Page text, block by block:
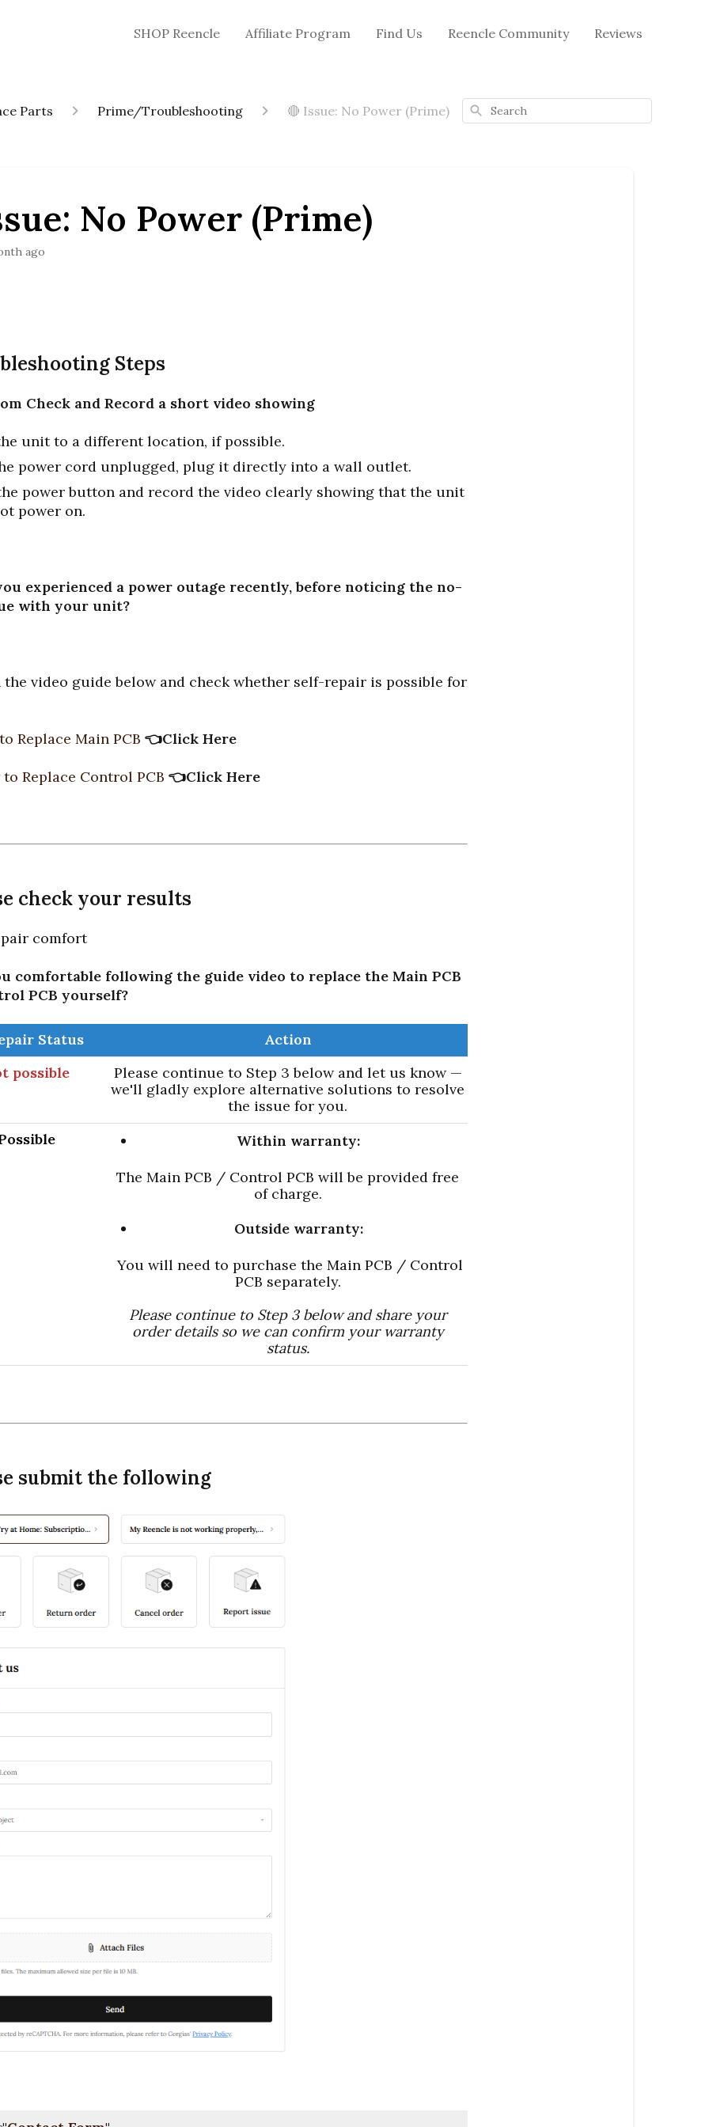
SHOP Reencle Affiliate Program Find Us Reencle Community Reviews
Parts Prime/Troubleshooting 🔴 Issue: No Power (Prime) Search
No Power (Prime)
ago
Steps
Check and Record a short video showing
unit to a different location, if possible.
power cord unplugged, plug it directly into a wall outlet.
power button and record the video clearly showing that the unit
power on.
experienced a power outage recently, before noticing the no-
with your unit?
the video guide below and check whether self-repair is possible for
Replace Main PCB 👈Click Here
Replace Control PCB 👈Click Here
check your results
comfort
comfortable following the guide video to replace the Main PCB
PCB yourself?
Status
Action
possible
Please continue to Step 3 below and let us know —
we'll gladly explore alternative solutions to resolve
the issue for you.
Within warranty:
The Main PCB / Control PCB will be provided free
of charge.
Outside warranty:
You will need to purchase the Main PCB / Control
PCB separately.
Please continue to Step 3 below and share your
order details so we can confirm your warranty
status.
submit the following